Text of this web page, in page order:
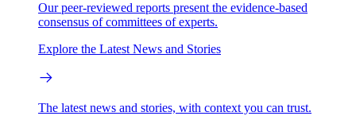
Our peer-reviewed reports present the evidence-based
consensus of committees of experts.
Explore the Latest News and Stories
The latest news and stories, with context you can trust.